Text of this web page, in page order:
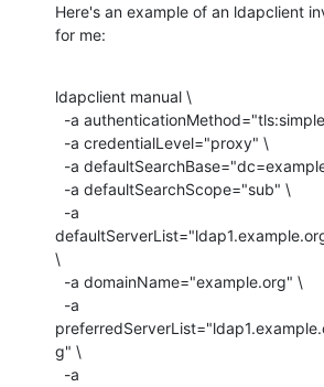
Here's an example of an ldapclient
for me:
ldapclient manual \
\
g" \